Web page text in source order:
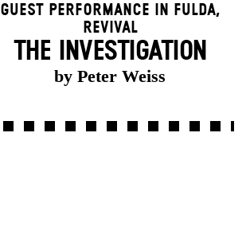
Guest Performance in Fulda,
Revival
THE INVESTIGATION
by Peter Weiss